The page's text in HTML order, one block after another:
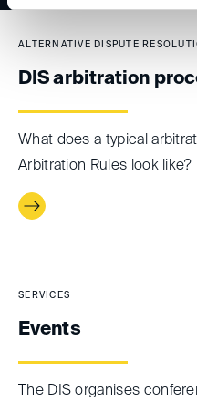
ALTERNATIVE DISPUTE
DIS arbitration
What does a typical
Arbitration Rules look like?
SERVICES
Events
The DIS organises